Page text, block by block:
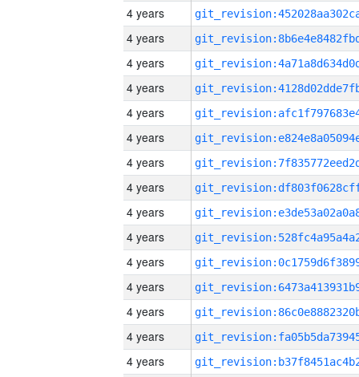
4 years
4 years
4 years
4 years
4 years
4 years
4 years
4 years
4 years
4 years
4 years
4 years
4 years
4 years
4 years